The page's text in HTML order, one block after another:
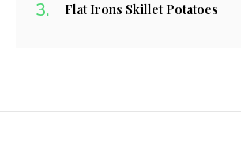
Flat Irons Skillet Potatoes